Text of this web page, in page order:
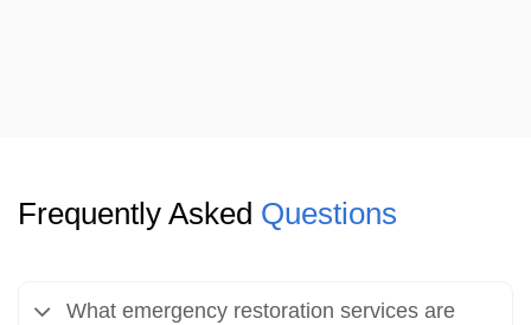
Frequently Asked Questions
What emergency restoration services are